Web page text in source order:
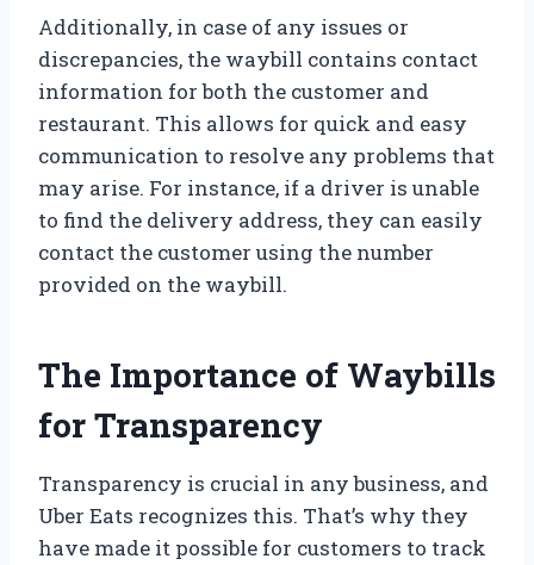
Additionally, in case of any issues or
discrepancies, the waybill contains contact
information for both the customer and
restaurant. This allows for quick and easy
communication to resolve any problems that
may arise. For instance, if a driver is unable
to find the delivery address, they can easily
contact the customer using the number
provided on the waybill.
The Importance of Waybills
for Transparency
Transparency is crucial in any business, and
Uber Eats recognizes this. That’s why they
have made it possible for customers to track